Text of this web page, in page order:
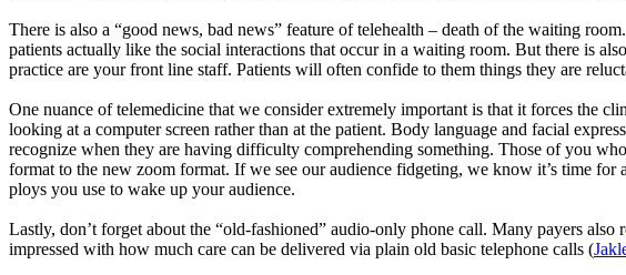
There is also a “good news, bad news” feature of telehealth – death of the waiting
patients actually like the social interactions that occur in a waiting room. But there is
practice are yourfront line staff. Patients will often confide to them things they are
One nuance of telemedicine that we consider extremely important is that it forces the
looking at a computer screen rather than at the patient. Body language and facial
recognize when they are having difficulty comprehending something. Those of you
format to the new zoom format. If we see our audience fidgeting, we know it’s time for
ploys you use to wake up your audience.
Lastly, don’t forget about the “old-fashioned” audio-only phone call. Many payers
impressed with how much care can be delivered via plain old basic telephone calls (